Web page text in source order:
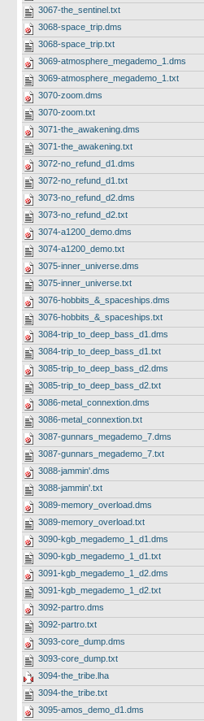
3067-the_sentinel.txt
3068-space_trip.dms
3068-space_trip.txt
3069-atmosphere_megademo_1.dms
3069-atmosphere_megademo_1.txt
3070-zoom.dms
3070-zoom.txt
3071-the_awakening.dms
3071-the_awakening.txt
3072-no_refund_d1.dms
3072-no_refund_d1.txt
3073-no_refund_d2.dms
3073-no_refund_d2.txt
3074-a1200_demo.dms
3074-a1200_demo.txt
3075-inner_universe.dms
3075-inner_universe.txt
3076-hobbits_&_spaceships.dms
3076-hobbits_&_spaceships.txt
3084-trip_to_deep_bass_d1.dms
3084-trip_to_deep_bass_d1.txt
3085-trip_to_deep_bass_d2.dms
3085-trip_to_deep_bass_d2.txt
3086-metal_connextion.dms
3086-metal_connextion.txt
3087-gunnars_megademo_7.dms
3087-gunnars_megademo_7.txt
3088-jammin'.dms
3088-jammin'.txt
3089-memory_overload.dms
3089-memory_overload.txt
3090-kgb_megademo_1_d1.dms
3090-kgb_megademo_1_d1.txt
3091-kgb_megademo_1_d2.dms
3091-kgb_megademo_1_d2.txt
3092-partro.dms
3092-partro.txt
3093-core_dump.dms
3093-core_dump.txt
3094-the_tribe.lha
3094-the_tribe.txt
3095-amos_demo_d1.dms